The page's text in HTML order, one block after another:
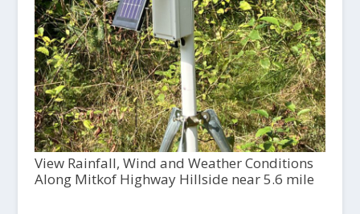
View Rainfall, Wind and Weather Conditions
Along Mitkof Highway Hillside near 5.6 mile